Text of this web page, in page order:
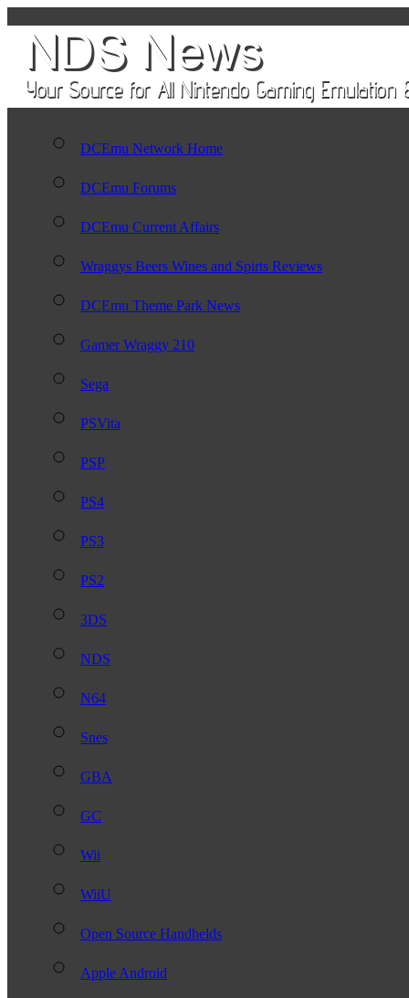
DCEmu Network Home
DCEmu Forums
DCEmu Current Affairs
Wraggys Beers Wines and Spirts Reviews
DCEmu Theme Park News
Gamer Wraggy 210
Sega
PSVita
PSP
PS4
PS3
PS2
3DS
NDS
N64
Snes
GBA
GC
Wii
WiiU
Open Source Handhelds
Apple Android